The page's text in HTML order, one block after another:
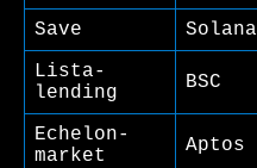
Save
Solana
Lista-
lending
BSC
Echelon-
market
Aptos